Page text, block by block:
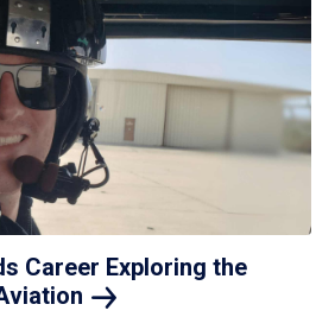
Career Exploring the